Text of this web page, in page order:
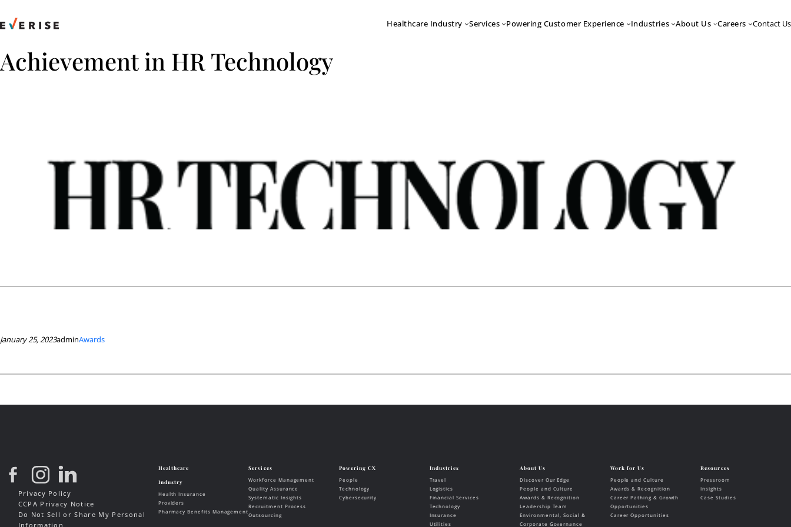
to
Healthcare Industry Services Powering Customer Experience Industries About Us Careers Contact Us
Achievement in HR Technology
January 25, 2023adminAwards
Privacy Policy
CCPA Privacy Notice
Do Not Sell or Share My Personal
Information